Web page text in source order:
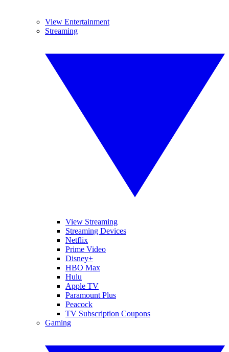
View Entertainment
Streaming
View Streaming
Streaming Devices
Netflix
Prime Video
Disney+
HBO Max
Hulu
Apple TV
Paramount Plus
Peacock
TV Subscription Coupons
Gaming